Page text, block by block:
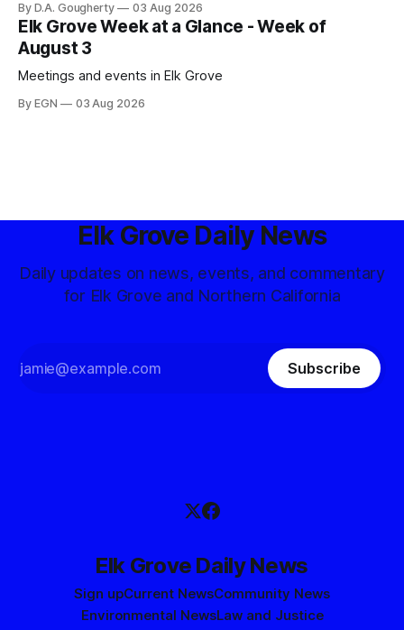
By D.A. Gougherty 03 Aug 2026
Elk Grove Week at a Glance - Week of
August 3
Meetings and events in Elk Grove
By EGN 03 Aug 2026
Elk Grove Daily News
Daily updates on news, events, and commentary
for Elk Grove and Northern California
Subscribe
Elk Grove Daily News
Sign upCurrent NewsCommunity News
Environmental NewsLaw and Justice